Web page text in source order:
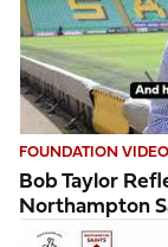
FOUNDATION VIDEO
Bob Taylor
Northampton
Geoff Allen